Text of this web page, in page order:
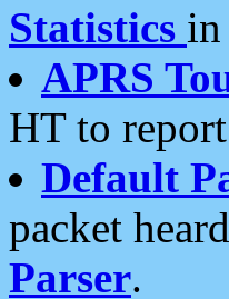
Statistics
APRS
HT to
Default
packet
Parser.